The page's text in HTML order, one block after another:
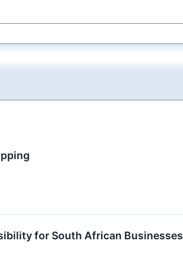
for South African Businesses